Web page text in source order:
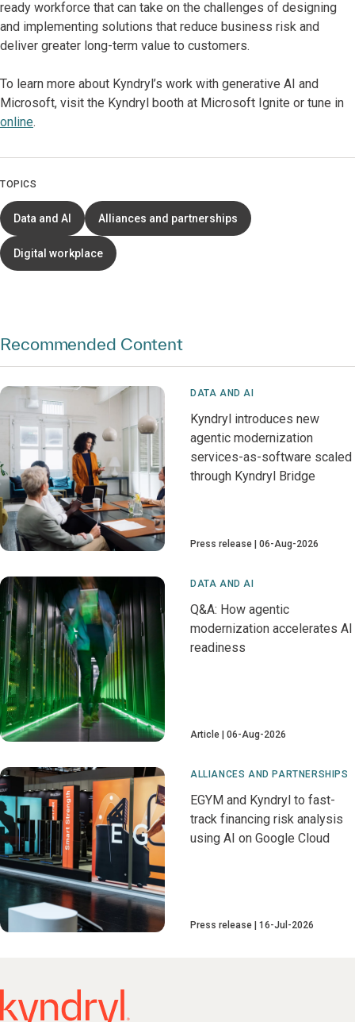
ready workforce that can take on the challenges of designing
and implementing solutions that reduce business risk and
deliver greater long-term value to customers.
To learn more about Kyndryl’s work with generative AI and
Microsoft, visit the Kyndryl booth at Microsoft Ignite or tune in
online.
TOPICS
Data and AI Alliances and partnerships
Digital workplace
Recommended Content
DATA AND AI
Kyndryl introduces new
agentic modernization
services-as-software scaled
through Kyndryl Bridge
Press release 06-Aug-2026
DATA AND AI
Q&A: How agentic
modernization accelerates AI
readiness
Article 06-Aug-2026
ALLIANCES AND PARTNERSHIPS
EGYM and Kyndryl to fast-
track financing risk analysis
using AI on Google Cloud
Press release 16-Jul-2026